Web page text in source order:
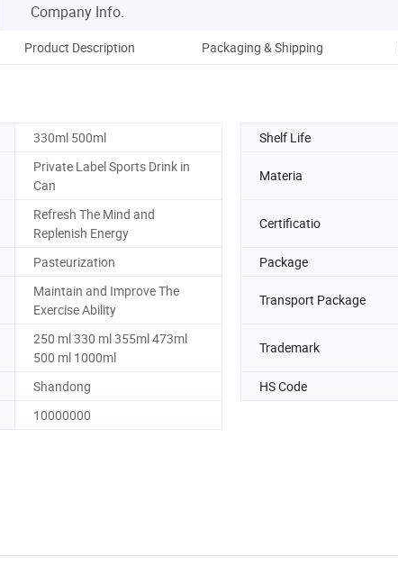
Company Info.
Product Description Packaging & Shipping
330ml 500ml Shelf Life
Private Label Sports Drink in
Can
Materia
Refresh The Mind and
Replenish Energy
Certificatio
Pasteurization Package
Maintain and Improve The
Exercise Ability
Transport Package
250 ml 330 ml 355ml 473ml
500 ml 1000ml
Trademark
Shandong HS Code
10000000